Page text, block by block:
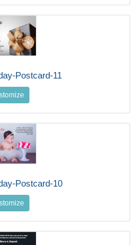
Postcard-11
Postcard-10